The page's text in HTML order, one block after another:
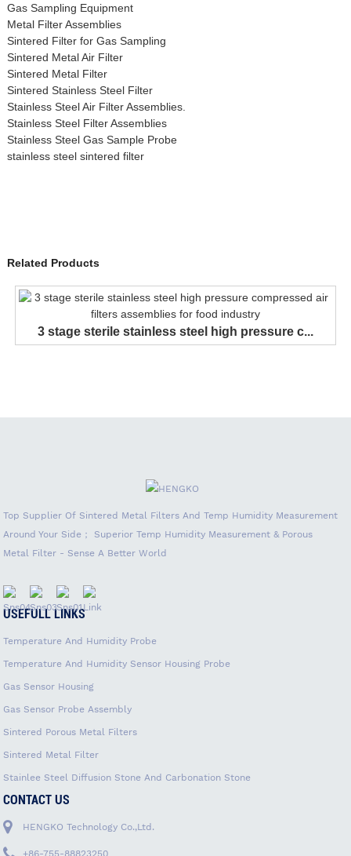
Gas Sampling Equipment
Metal Filter Assemblies
Sintered Filter for Gas Sampling
Sintered Metal Air Filter
Sintered Metal Filter
Sintered Stainless Steel Filter
Stainless Steel Air Filter Assemblies.
Stainless Steel Filter Assemblies
Stainless Steel Gas Sample Probe
stainless steel sintered filter
Related Products
3 stage sterile stainless steel high pressure c...
Top Supplier Of Sintered Metal Filters And Temp Humidity Measurement
Around Your Side； Superior Temp Humidity Measurement & Porous
Metal Filter - Sense A Better World
USEFULL LINKS
Temperature And Humidity Probe
Temperature And Humidity Sensor Housing Probe
Gas Sensor Housing
Gas Sensor Probe Assembly
Sintered Porous Metal Filters
Sintered Metal Filter
Stainlee Steel Diffusion Stone And Carbonation Stone
CONTACT US
HENGKO Technology Co.,Ltd.
+86-755-88823250